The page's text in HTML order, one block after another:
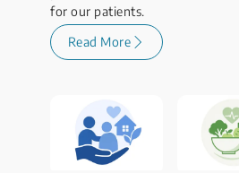
for our patients.
Read More